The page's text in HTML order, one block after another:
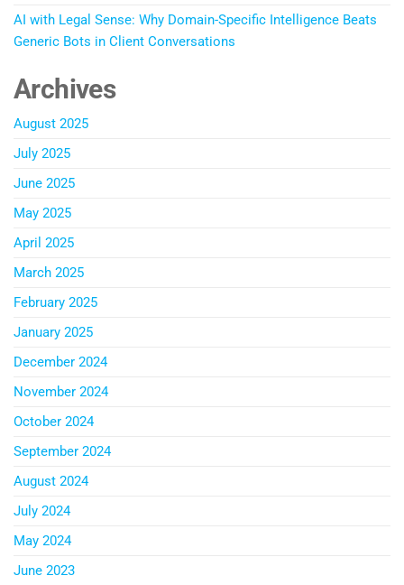
AI with Legal Sense: Why Domain-Specific Intelligence Beats
Generic Bots in Client Conversations
Archives
August 2025
July 2025
June 2025
May 2025
April 2025
March 2025
February 2025
January 2025
December 2024
November 2024
October 2024
September 2024
August 2024
July 2024
May 2024
June 2023